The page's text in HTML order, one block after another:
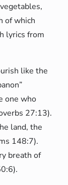
of which
lyrics from
like the
one who
27:13).
land, the
148:7).
breath of